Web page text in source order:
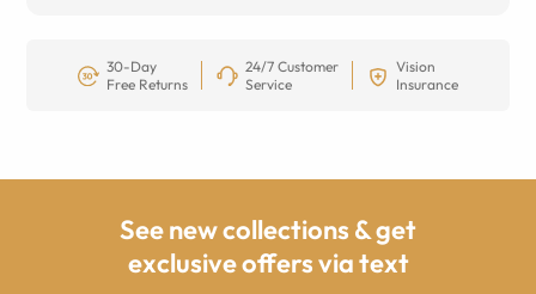
30-Day
Free Returns
24/7 Customer
Service
Vision
Insurance
See new collections & get
exclusive offers via text